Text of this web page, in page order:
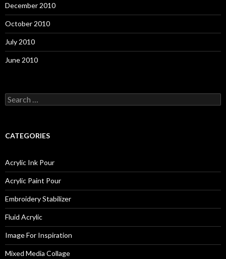
December 2010
October 2010
July 2010
June 2010
S
e
c
o
r
:
CATEGORIES
Acrylic Ink Pour
Acrylic Paint Pour
Embroidery Stabilizer
Fluid Acrylic
Image For Inspiration
Mixed Media Collage